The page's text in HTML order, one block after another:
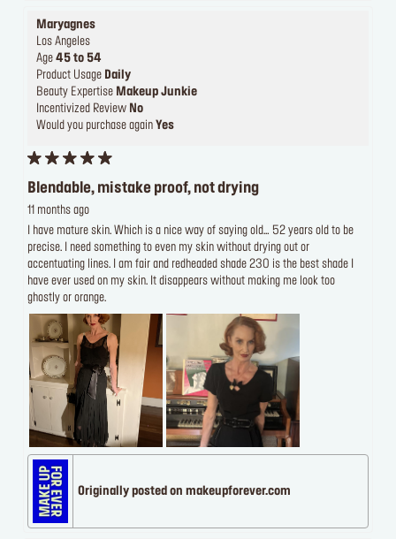
Maryagnes
Los Angeles
Age 45 to 54
Product Usage Daily
Beauty Expertise Makeup Junkie
Incentivized Review No
Would you purchase again Yes
Blendable, mistake proof, not drying
11 months ago
I have mature skin. Which is a nice way of saying old… 52 years old to be
precise. I need something to even my skin without drying out or
accentuating lines. I am fair and redheaded shade 230 is the best shade I
have ever used on my skin. It disappears without making me look too
ghostly or orange.
Originally posted on makeupforever.com